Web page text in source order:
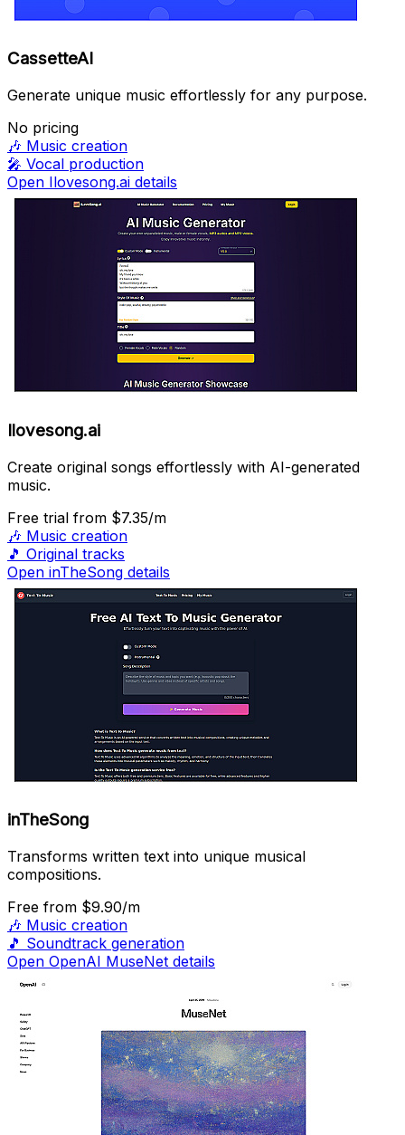
CassetteAI
Generate unique music effortlessly for any purpose.
No pricing
🎶 Music creation
🎤 Vocal production
Open Ilovesong.ai details
Ilovesong.ai
Create original songs effortlessly with AI-generated
music.
Free trial from $7.35/m
🎶 Music creation
🎵 Original tracks
Open inTheSong details
inTheSong
Transforms written text into unique musical
compositions.
Free from $9.90/m
🎶 Music creation
🎵 Soundtrack generation
Open OpenAI MuseNet details